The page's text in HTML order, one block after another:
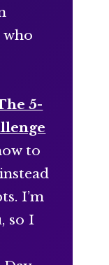
who
5-
to
I’m
so I